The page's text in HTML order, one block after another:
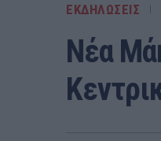
ΕΚΔΗΛΩΣΕΙΣ
Νέα